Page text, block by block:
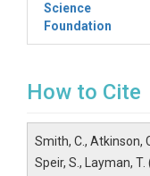
Science
Foundation
How to Cite
Smith, C., Atkinson,
Speir, S., Layman,